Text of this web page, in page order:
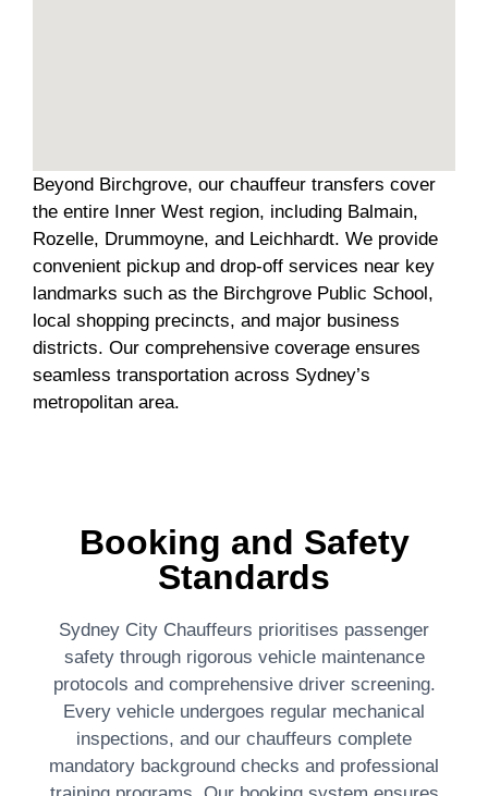
Beyond Birchgrove, our chauffeur transfers cover
the entire Inner West region, including Balmain,
Rozelle, Drummoyne, and Leichhardt. We provide
convenient pickup and drop-off services near key
landmarks such as the Birchgrove Public School,
local shopping precincts, and major business
districts. Our comprehensive coverage ensures
seamless transportation across Sydney’s
metropolitan area.
Booking and Safety
Standards
Sydney City Chauffeurs prioritises passenger
safety through rigorous vehicle maintenance
protocols and comprehensive driver screening.
Every vehicle undergoes regular mechanical
inspections, and our chauffeurs complete
mandatory background checks and professional